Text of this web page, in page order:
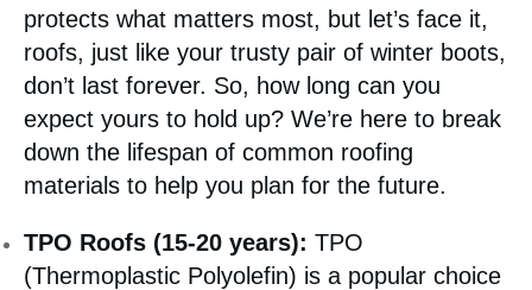
protects what matters most, but let’s face it,
roofs, just like your trusty pair of winter boots,
don’t last forever. So, how long can you
expect yours to hold up? We’re here to break
down the lifespan of common roofing
materials to help you plan for the future.
TPO Roofs (15-20 years): TPO
(Thermoplastic Polyolefin) is a popular choice